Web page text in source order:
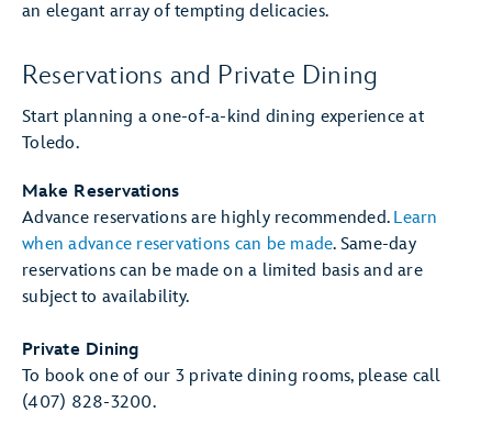
an elegant array of tempting delicacies.
Reservations and Private Dining
Start planning a one-of-a-kind dining experience at
Toledo.
Make Reservations
Advance reservations are highly recommended. Learn
when advance reservations can be made. Same-day
reservations can be made on a limited basis and are
subject to availability.
Private Dining
To book one of our 3 private dining rooms, please call
(407) 828-3200.